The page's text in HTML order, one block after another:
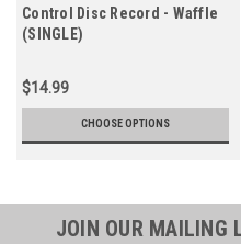
Control Disc Record - Waffle
(SINGLE)
$14.99
CHOOSE OPTIONS
JOIN OUR MAILING